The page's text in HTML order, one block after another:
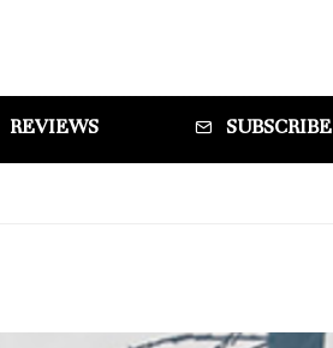
REVIEWS SUBSCRIBE